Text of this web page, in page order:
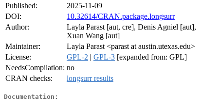
Published:
2025-11-09
DOI:
10.32614/CRAN.package.longsurr
Author:
Layla Parast [aut, cre], Denis Agniel [aut],
Xuan Wang [aut]
Maintainer:
Layla Parast <parast at austin.utexas.edu>
License:
GPL-2 | GPL-3 [expanded from: GPL]
NeedsCompilation: no
CRAN checks:
longsurr results
Documentation: